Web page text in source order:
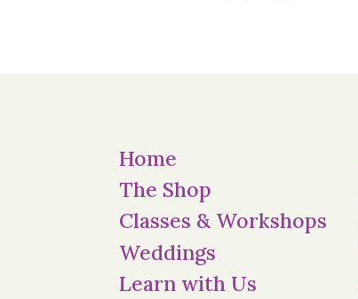
Home
The Shop
Classes & Workshops
Weddings
Learn with Us